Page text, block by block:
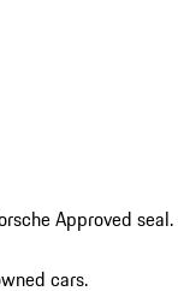
Approved seal.
cars.